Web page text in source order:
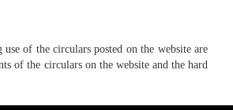
of the circulars posted on the website are
of the circulars on the website and the hard